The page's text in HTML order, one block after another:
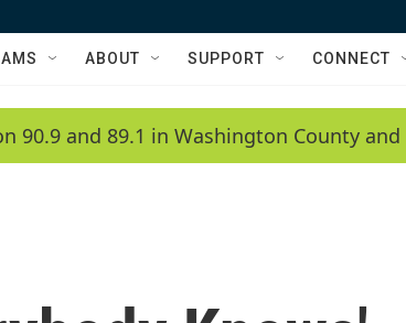
ABOUT SUPPORT CONNECT
90.9 and 89.1 in Washington County